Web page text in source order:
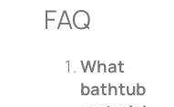
FAQ
What
bathtub